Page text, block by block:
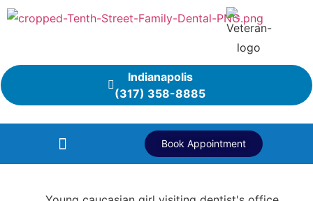
Indianapolis
(317) 358-8885
Book Appointment